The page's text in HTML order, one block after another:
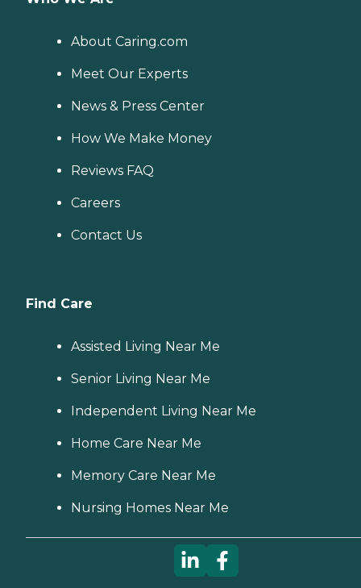
About Caring.com
Meet Our Experts
News & Press Center
How We Make Money
Reviews FAQ
Careers
Contact Us
Find Care
Assisted Living Near Me
Senior Living Near Me
Independent Living Near Me
Home Care Near Me
Memory Care Near Me
Nursing Homes Near Me